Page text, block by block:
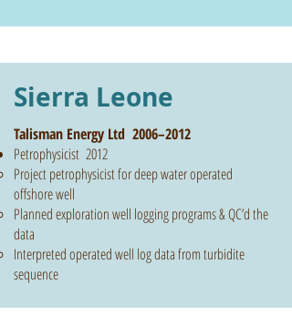
Sierra Leone
Talisman Energy Ltd 2006–2012
Petrophysicist 2012
Project petrophysicist for deep water operated
offshore well
Planned exploration well logging programs & QC’d the
data
Interpreted operated well log data from turbidite
sequence